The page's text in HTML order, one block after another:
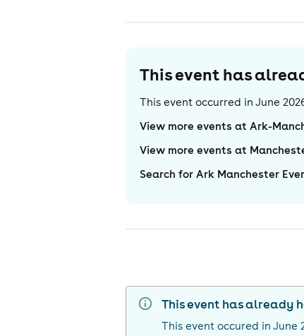
This event has
This event occurred in June
View more events at Ark-
View more events at
Search for Ark Manchester
This event has already
This event occured in June